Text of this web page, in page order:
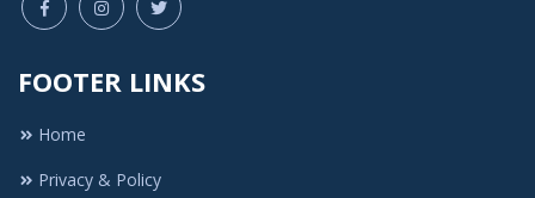
FOOTER LINKS
Home
Privacy & Policy